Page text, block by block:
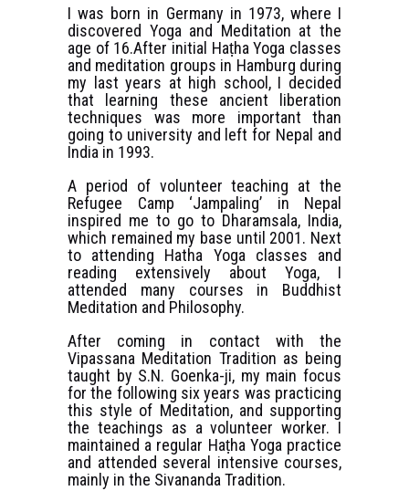
I was born in Germany in 1973, where I
discovered Yoga and Meditation at the
age of 16.After initial Haṭha Yoga classes
and meditation groups in Hamburg during
my last years at high school, I decided
that learning these ancient liberation
techniques was more important than
going to university and left for Nepal and
India in 1993.
A period of volunteer teaching at the
Refugee Camp ‘Jampaling’ in Nepal
inspired me to go to Dharamsala, India,
which remained my base until 2001. Next
to attending Hatha Yoga classes and
reading extensively about Yoga, I
attended many courses in Buddhist
Meditation and Philosophy.
After coming in contact with the
Vipassana Meditation Tradition as being
taught by S.N. Goenka-ji, my main focus
for the following six years was practicing
this style of Meditation, and supporting
the teachings as a volunteer worker. I
maintained a regular Haṭha Yoga practice
and attended several intensive courses,
mainly in the Sivananda Tradition.